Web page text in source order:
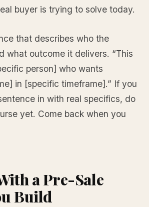
buyer is trying to solve today.
that describes who the
what outcome it delivers. “This
person] who wants
in [specific timeframe].” If you
in with real specifics, do
yet. Come back when you
a Pre-Sale
Build